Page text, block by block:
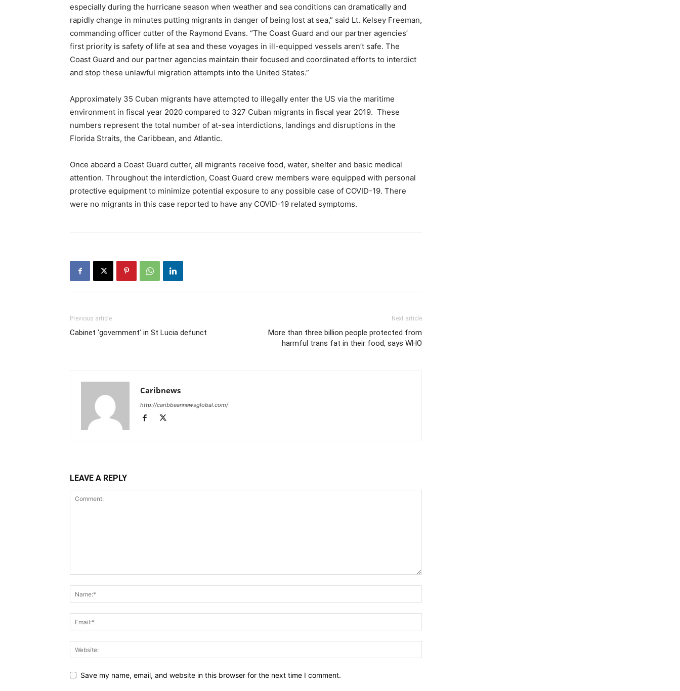
especially during the hurricane season when weather and sea conditions can dramatically and
rapidly change in minutes putting migrants in danger of being lost at sea,” said Lt. Kelsey Freeman,
commanding officer cutter of the Raymond Evans. “The Coast Guard and our partner agencies’
first priority is safety of life at sea and these voyages in ill-equipped vessels aren’t safe. The
Coast Guard and our partner agencies maintain their focused and coordinated efforts to interdict
and stop these unlawful migration attempts into the United States.”
Approximately 35 Cuban migrants have attempted to illegally enter the US via the maritime
environment in fiscal year 2020 compared to 327 Cuban migrants in fiscal year 2019. These
numbers represent the total number of at-sea interdictions, landings and disruptions in the
Florida Straits, the Caribbean, and Atlantic.
Once aboard a Coast Guard cutter, all migrants receive food, water, shelter and basic medical
attention. Throughout the interdiction, Coast Guard crew members were equipped with personal
protective equipment to minimize potential exposure to any possible case of COVID-19. There
were no migrants in this case reported to have any COVID-19 related symptoms.
Previous article
Cabinet ‘government’ in St Lucia defunct
Next article
More than three billion people protected from
harmful trans fat in their food, says WHO
Caribnews
http://caribbeannewsglobal.com/
LEAVE A REPLY
Save my name, email, and website in this browser for the next time I comment.